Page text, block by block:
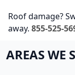
Roof damage?
away. 855-525-
AREAS WE